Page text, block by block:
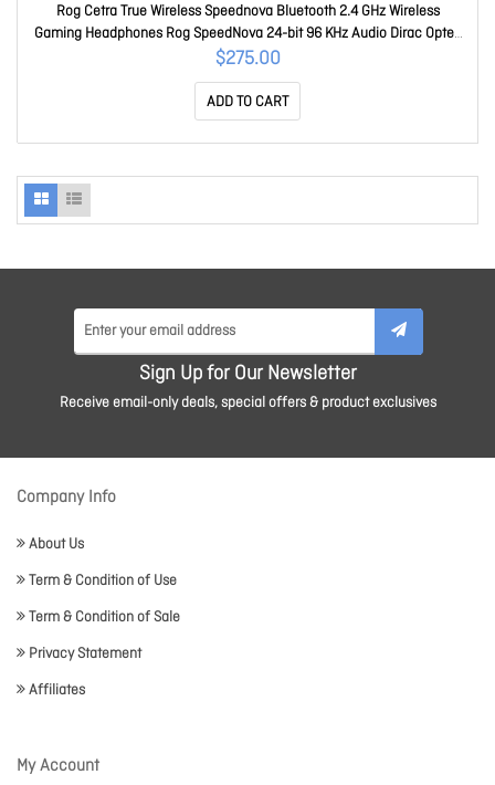
Rog Cetra True Wireless Speednova Bluetooth 2.4 GHz Wireless
Gaming Headphones Rog SpeedNova 24-bit 96 KHz Audio Dirac Opteo
Bone-Conduction Ai Microphones Adaptive Anc 46-hour Battery Life
ROG Cetra TWS Speednova/blk
$275.00
ADD TO CART
Sign Up for Our Newsletter
Receive email-only deals, special offers & product exclusives
Company Info
About Us
Term & Condition of Use
Term & Condition of Sale
Privacy Statement
Affiliates
My Account